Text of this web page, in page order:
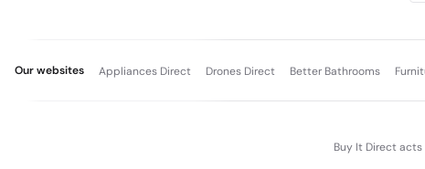
Our websites Appliances Direct Drones Direct Better Bathrooms
Buy It Direct